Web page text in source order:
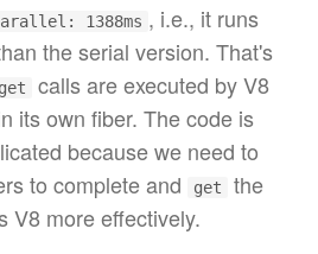
1388ms , i.e., it runs
the serial version. That's
calls are executed by V8
its own fiber. The code is
because we need to
to complete and get
the
V8 more effectively.